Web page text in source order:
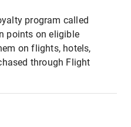
program called
points on eligible
on flights, hotels,
through Flight